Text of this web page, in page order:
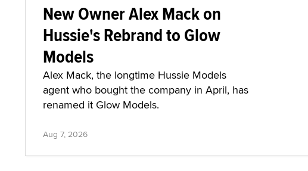
New Owner Alex Mack on
Hussie's Rebrand to Glow
Models
Alex Mack, the longtime Hussie Models
agent who bought the company in April, has
renamed it Glow Models.
Aug 7, 2026